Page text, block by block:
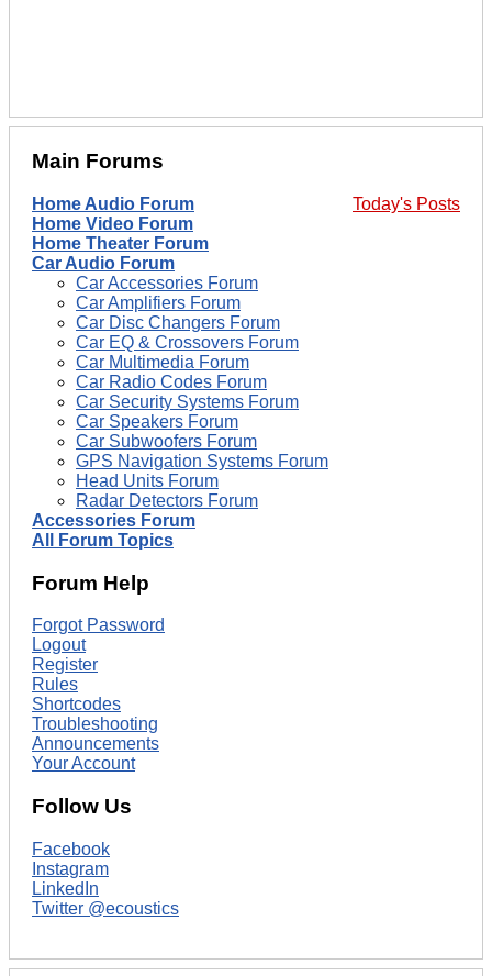
Main Forums
Today's Posts
Home Audio Forum
Home Video Forum
Home Theater Forum
Car Audio Forum
Car Accessories Forum
Car Amplifiers Forum
Car Disc Changers Forum
Car EQ & Crossovers Forum
Car Multimedia Forum
Car Radio Codes Forum
Car Security Systems Forum
Car Speakers Forum
Car Subwoofers Forum
GPS Navigation Systems Forum
Head Units Forum
Radar Detectors Forum
Accessories Forum
All Forum Topics
Forum Help
Forgot Password
Logout
Register
Rules
Shortcodes
Troubleshooting
Announcements
Your Account
Follow Us
Facebook
Instagram
LinkedIn
Twitter @ecoustics